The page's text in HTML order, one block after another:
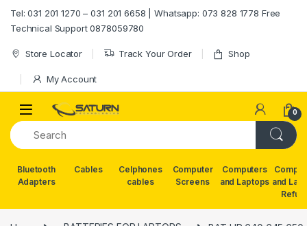
Tel: 031 201 1270 – 031 201 6658 | Whatsapp: 073 828 1778 Free
Technical Support 0878059780
Store Locator Track Your Order Shop
My Account
0
Bluetooth
Adapters
Cables
Celphones
cables
Computer
Screens
Computers
and Laptops and